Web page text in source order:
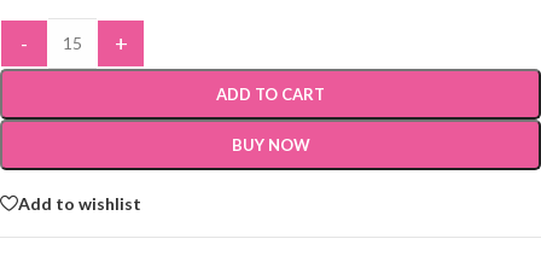
- +
ADD TO CART
BUY NOW
Add to wishlist